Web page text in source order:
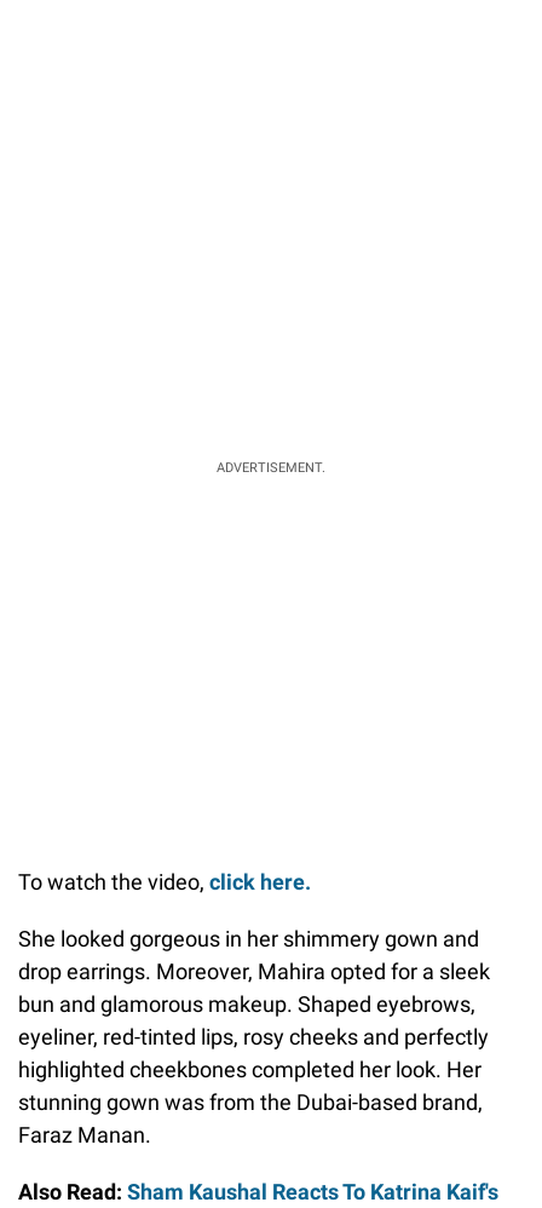
ADVERTISEMENT.
To watch the video, click here.
She looked gorgeous in her shimmery gown and
drop earrings. Moreover, Mahira opted for a sleek
bun and glamorous makeup. Shaped eyebrows,
eyeliner, red-tinted lips, rosy cheeks and perfectly
highlighted cheekbones completed her look. Her
stunning gown was from the Dubai-based brand,
Faraz Manan.
Also Read: Sham Kaushal Reacts To Katrina Kaif's